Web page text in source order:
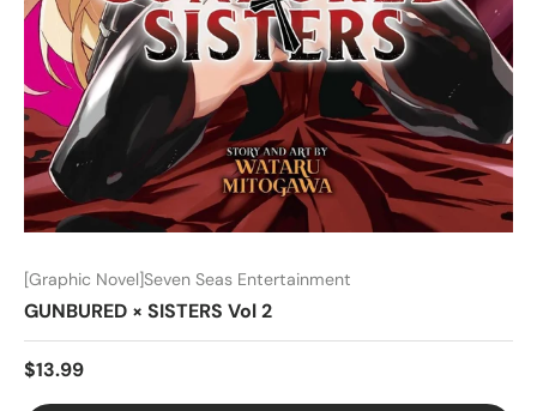
[Graphic Novel]Seven Seas Entertainment
GUNBURED × SISTERS Vol 2
$13.99